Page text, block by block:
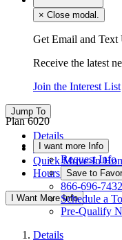
× Close modal.
Get Email and Text
Receive the latest
Join the Interest List
Jump To
Details
Floor Plan
Quick Move-In
Hours & Driving
I Want More Info
Plan 6020
I want more Info
Request Info
Save to
866-696-7432
Schedule a
Pre-Qualify
Details